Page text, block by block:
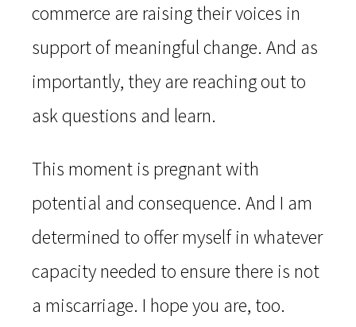
commerce are raising their voices in
support of meaningful change. And as
importantly, they are reaching out to
ask questions and learn.
This moment is pregnant with
potential and consequence. And I am
determined to offer myself in whatever
capacity needed to ensure there is not
a miscarriage. I hope you are, too.